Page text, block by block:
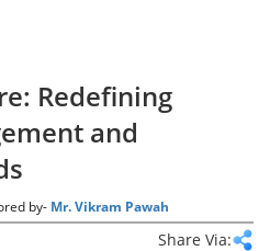
Redefining
and
by- Mr. Vikram Pawah
Share Via: